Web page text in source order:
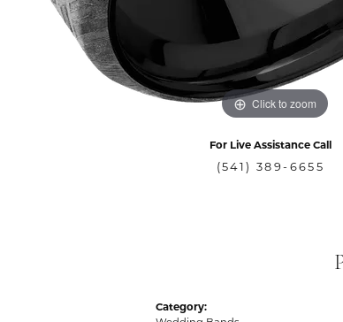
Click to zoom
For Live Assistance Call
(541) 389-6655
Category: